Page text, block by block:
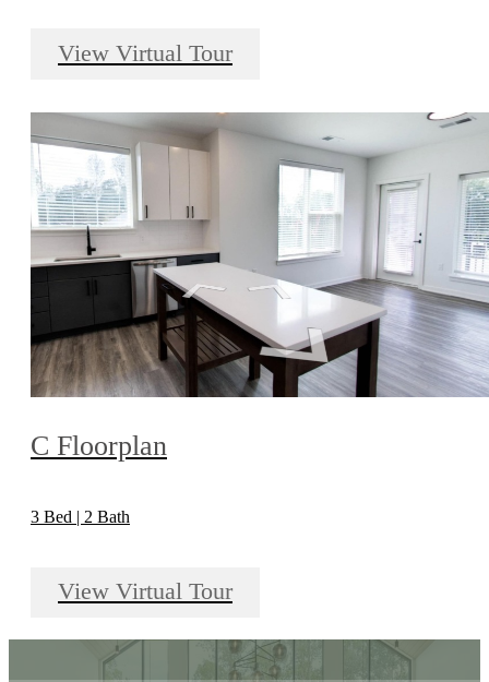
View Virtual Tour
C Floorplan
3 Bed | 2 Bath
View Virtual Tour